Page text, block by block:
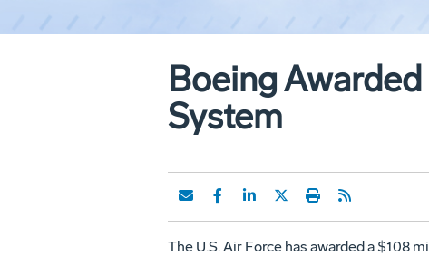
Boeing
System
The U.S. Air Force has awarded a $108